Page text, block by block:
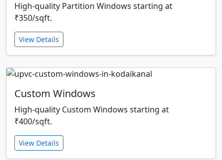
High-quality Partition Windows starting at
₹350/sqft.
View Details
Custom Windows
High-quality Custom Windows starting at
₹400/sqft.
View Details